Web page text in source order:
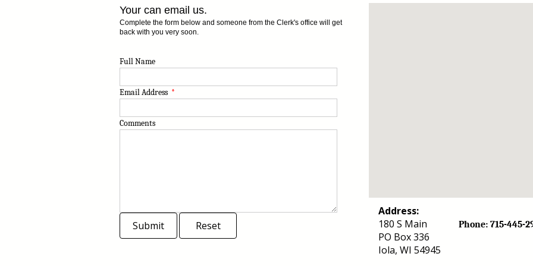
Your can email us.
Complete the form below and someone from the Clerk's office will get
back with you very soon.
Full Name
Email Address *
Comments
Submit Reset
Address:
180 S Main
PO Box 336
Iola, WI 54945
Phone: 715-